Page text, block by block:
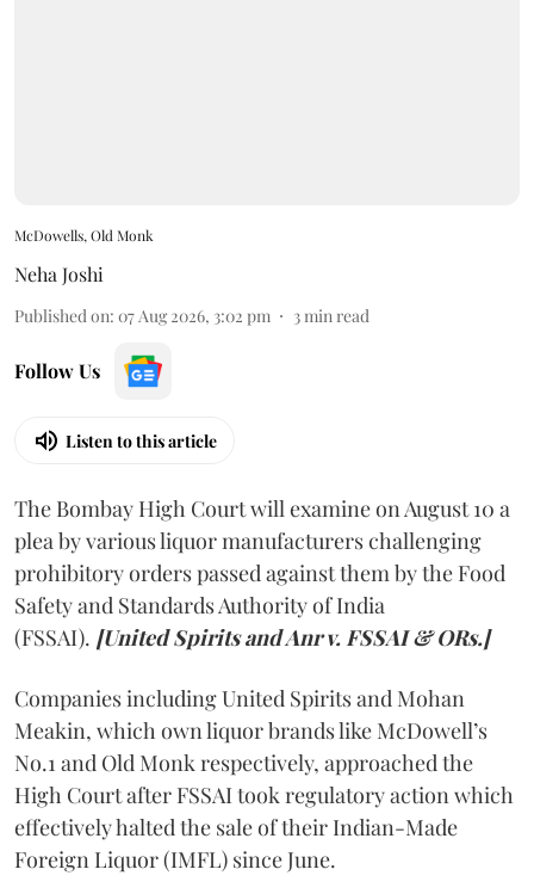
McDowells, Old Monk
Neha Joshi
Published on: 07 Aug 2026, 3:02 pm 3min read
Follow Us
Listen to this article
The Bombay High Court will examine on August 10 a
plea by various liquor manufacturers challenging
prohibitory orders passed against them by the Food
Safety and Standards Authority of India
(FSSAI). [United Spirits and Anr v. FSSAI & ORs.]
Companies including United Spirits and Mohan
Meakin, which own liquor brands like McDowell’s
No.1 and Old Monk respectively, approached the
High Court after FSSAI took regulatory action which
effectively halted the sale of their Indian-Made
Foreign Liquor (IMFL) since June.